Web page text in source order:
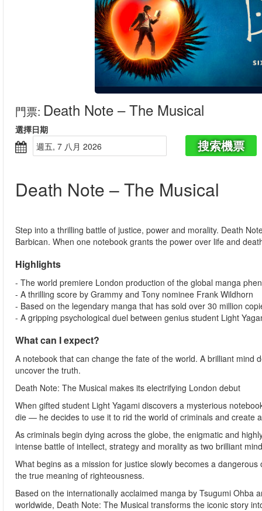
門票: Death Note – The Musical
選擇日期
週五, 7 八月 2026
搜索機票
Death Note – The Musical
Step into a thrilling battle of justice, power and morality. Death
Barbican. When one notebook grants the power over life and
Highlights
- The world premiere London production of the global manga
- A thrilling score by Grammy and Tony nominee Frank Wildhorn
- Based on the legendary manga that has sold over 30 million
- A gripping psychological duel between genius student Light
What can I expect?
A notebook that can change the fate of the world. A brilliant mind
uncover the truth.
Death Note: The Musical makes its electrifying London debut
When gifted student Light Yagami discovers a mysterious
die — he decides to use it to rid the world of criminals and create
As criminals begin dying across the globe, the enigmatic and
intense battle of intellect, strategy and morality as two brilliant
What begins as a mission for justice slowly becomes a
the true meaning of righteousness.
Based on the internationally acclaimed manga by Tsugumi Ohba
worldwide, Death Note: The Musical transforms the iconic story